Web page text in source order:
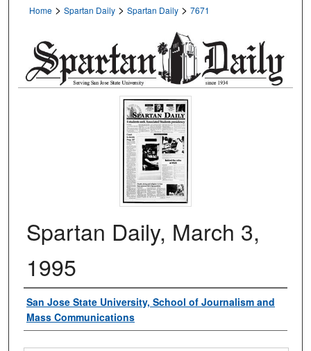
Home > Spartan Daily > Spartan Daily > 7671
Spartan Daily, March 3,
1995
Authors
San Jose State University, School of Journalism and
Mass Communications